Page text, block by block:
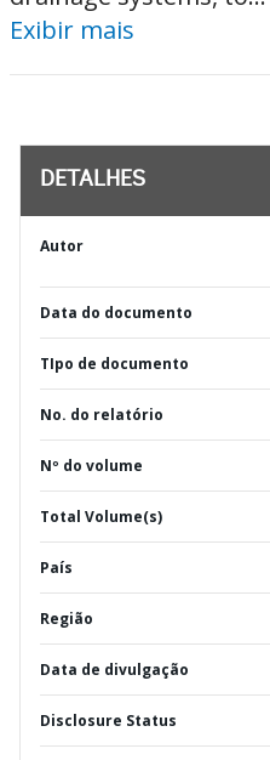
Exibir mais
DETALHES
Autor
Data do documento
TIpo de documento
No. do relatório
Nº do volume
Total Volume(s)
País
Região
Data de divulgação
Disclosure Status